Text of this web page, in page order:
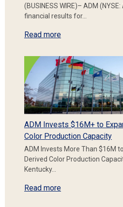
(BUSINESS WIRE)– ADM
financial results for…
Read more
ADM Invests $16M+ to
Color Production Capacity
ADM Invests More Than $16M
Derived Color Production
Kentucky…
Read more